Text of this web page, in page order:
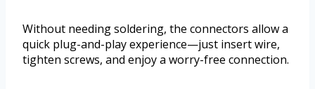
Without needing soldering, the connectors allow a
quick plug-and-play experience—just insert wire,
tighten screws, and enjoy a worry-free connection.